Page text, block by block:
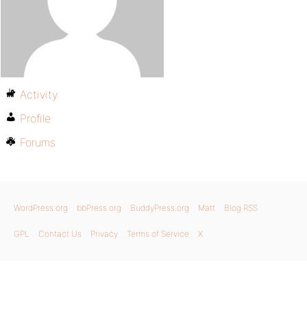
Activity
Profile
Forums
WordPress.org bbPress.org BuddyPress.org Matt Blog RSS
GPL Contact Us Privacy Terms of Service X